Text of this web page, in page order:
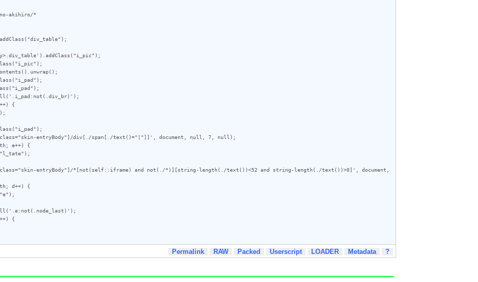
akihiro/*
{
entryBody"]/div[./span[./text()="|"]]', document, null, 7, null);
e++) {
entryBody"]/*[not(self::iframe) and not(./*)][string-length(./text())<52 and string-length(./text())>0]', document,
d++) {
{
Permalink RAW Packed Userscript LOADER Metadata ?